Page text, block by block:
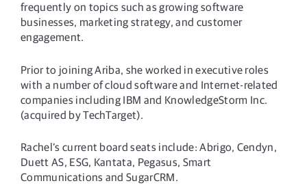
frequently on topics such as growing software
businesses, marketing strategy, and customer
engagement.
Prior to joining Ariba, she worked in executive roles
with a number of cloud software and Internet-related
companies including IBM and KnowledgeStorm Inc.
(acquired by TechTarget).
Rachel’s current board seats include: Abrigo, Cendyn,
Duett AS, ESG, Kantata, Pegasus, Smart
Communications and SugarCRM.